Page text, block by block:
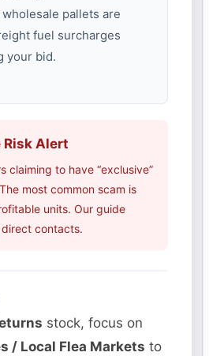
wholesale pallets are
fuel surcharges
your bid.
Risk Alert
claiming to have “exclusive”
most common scam is
units. Our guide
contacts.
stock, focus on
/ Local Flea Markets to